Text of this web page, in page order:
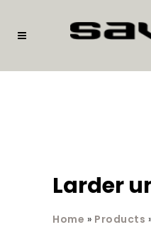
Larder
Home » Products